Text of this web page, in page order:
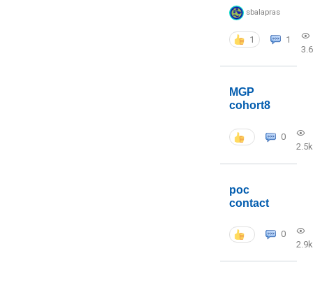
sbalapras
1
1
MGP
cohort8
0
2.5k
poc
contact
0
2.9k